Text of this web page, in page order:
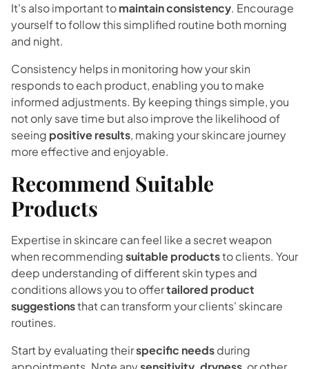
It's also important tomaintain consistency. Encourage
yourself to follow this simplified routine both morning
and night.
Consistency helps in monitoring how your skin
responds to each product, enabling you to make
informed adjustments. By keeping things simple, you
not only save time but also improve the likelihood of
seeing positive results, making your skincare journey
more effective and enjoyable.
Recommend Suitable
Products
Expertise in skincare can feel like a secret weapon
when recommendingsuitable productsto clients. Your
deep understanding of different skin types and
conditions allows you to offertailored product
suggestionsthat can transform your clients' skincare
routines.
Start by evaluating theirspecific needsduring